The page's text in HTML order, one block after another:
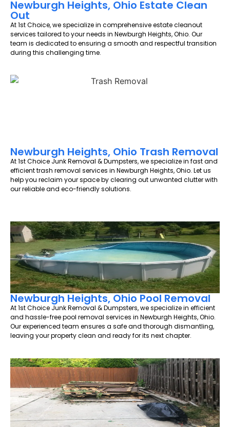
Newburgh Heights, Ohio Estate Clean
Out
At 1st Choice, we specialize in comprehensive estate cleanout
services tailored to your needs in Newburgh Heights, Ohio. Our
team is dedicated to ensuring a smooth and respectful transition
during this challenging time.
Newburgh Heights, Ohio Trash Removal
At 1st Choice Junk Removal & Dumpsters, we specialize in fast and
efficient trash removal services in Newburgh Heights, Ohio. Let us
help you reclaim your space by clearing out unwanted clutter with
our reliable and eco-friendly solutions.
Newburgh Heights, Ohio Pool Removal
At 1st Choice Junk Removal & Dumpsters, we specialize in efficient
and hassle-free pool removal services in Newburgh Heights, Ohio.
Our experienced team ensures a safe and thorough dismantling,
leaving your property clean and ready for its next chapter.